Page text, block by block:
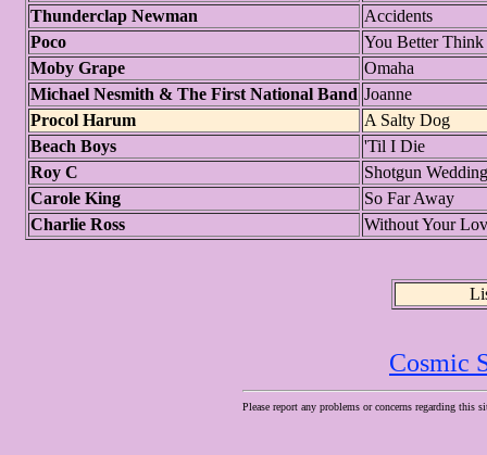
Thunderclap Newman
Accidents
Poco
You Better
Moby Grape
Omaha
Michael Nesmith & The First National Band Joanne
Procol Harum
A Salty Dog
Beach Boys
'Til I Die
Roy C
Shotgun Wedding
Carole King
So Far Away
Charlie Ross
Without Your
Cosmic
Please report any problems or concerns regarding this